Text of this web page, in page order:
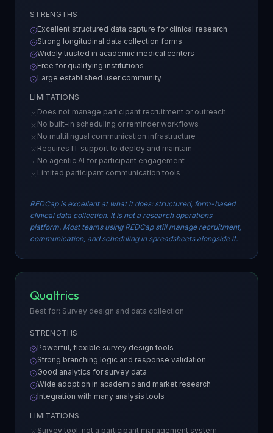
STRENGTHS
Excellent structured data capture for clinical research
Strong longitudinal data collection forms
Widely trusted in academic medical centers
Free for qualifying institutions
Large established user community
LIMITATIONS
Does not manage participant recruitment or outreach
No built-in scheduling or reminder workflows
No multilingual communication infrastructure
Requires IT support to deploy and maintain
No agentic AI for participant engagement
Limited participant communication tools
REDCap is excellent at what it does: structured, form-based
clinical data collection. It is not a research operations
platform. Most teams using REDCap still manage recruitment,
communication, and scheduling in spreadsheets alongside it.
Qualtrics
Best for: Survey design and data collection
STRENGTHS
Powerful, flexible survey design tools
Strong branching logic and response validation
Good analytics for survey data
Wide adoption in academic and market research
Integration with many analysis tools
LIMITATIONS
Survey tool, not a participant management system